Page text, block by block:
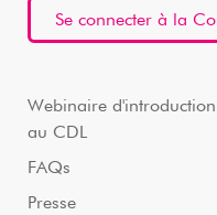
Se connecter à la
Webinaire d'introduction
au CDL
FAQs
Presse